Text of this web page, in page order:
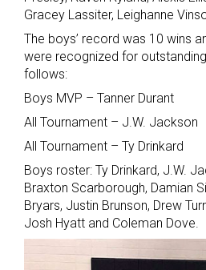
Gracey Lassiter, Leighanne
The boys’ record was 10 wins
were recognized for
follows:
Boys MVP – Tanner Durant
All Tournament – J.W. Jackson
All Tournament – Ty Drinkard
Boys roster: Ty Drinkard, J.W.
Braxton Scarborough, Damian
Bryars, Justin Brunson, Drew
Josh Hyatt and Coleman Dove.